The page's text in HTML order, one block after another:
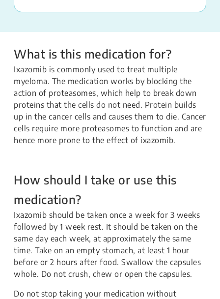
What is this medication for?
Ixazomib is commonly used to treat multiple
myeloma. The medication works by blocking the
action of proteasomes, which help to break down
proteins that the cells do not need. Protein builds
up in the cancer cells and causes them to die. Cancer
cells require more proteasomes to function and are
hence more prone to the effect of ixazomib.
How should I take or use this
medication?
Ixazomib should be taken once a week for 3 weeks
followed by 1 week rest. It should be taken on the
same day each week, at approximately the same
time. Take on an empty stomach, at least 1 hour
before or 2 hours after food. Swallow the capsules
whole. Do not crush, chew or open the capsules.
Do not stop taking your medication without